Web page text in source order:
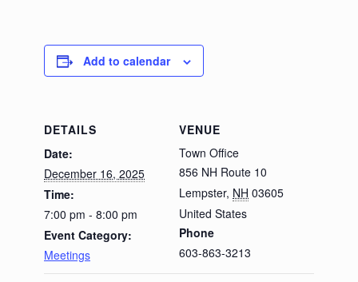
Add to calendar
DETAILS
Date:
December 16, 2025
Time:
7:00 pm - 8:00 pm
Event Category:
Meetings
VENUE
Town Office
856 NH Route 10
Lempster, NH 03605
United States
Phone
603-863-3213